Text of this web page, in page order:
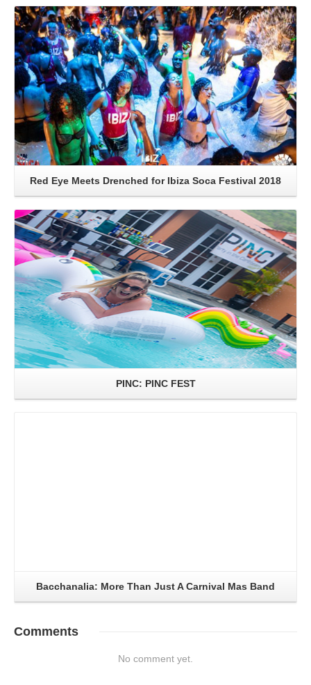
Read More
Red Eye Meets Drenched for Ibiza Soca Festival 2018
Read More
PINC: PINC FEST
Bacchanalia: More Than Just A Carnival Mas Band
Comments
No comment yet.